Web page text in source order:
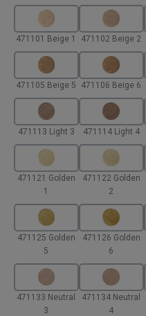
471101 Beige 1 471102 Beige 2
471105 Beige 5 471106 Beige 6
471113 Light 3 471114 Light 4
471121 Golden
1
471122 Golden
2
471125 Golden
5
471126 Golden
6
471133 Neutral
3
471134 Neutral
4